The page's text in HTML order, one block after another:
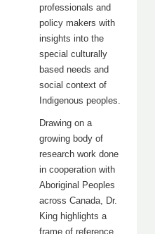
professionals and
policy makers with
insights into the
special culturally
based needs and
social context of
Indigenous peoples.
Drawing on a
growing body of
research work done
in cooperation with
Aboriginal Peoples
across Canada, Dr.
King highlights a
frame of reference